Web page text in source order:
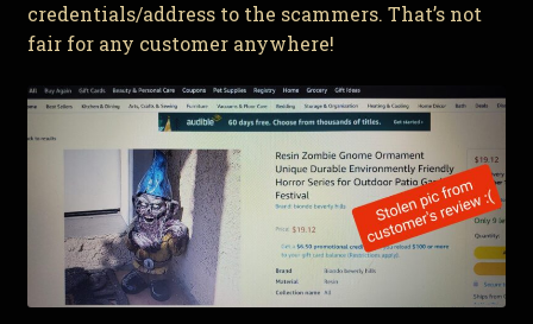
credentials/address to the scammers. That’s not
fair for any customer anywhere!